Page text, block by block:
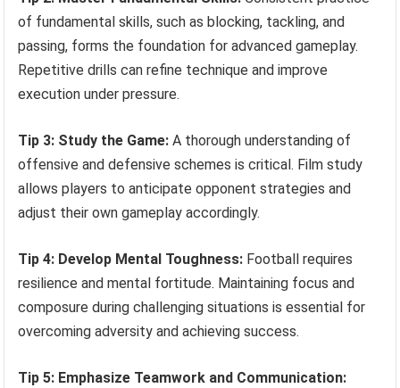
of fundamental skills, such as blocking, tackling, and
passing, forms the foundation for advanced gameplay.
Repetitive drills can refine technique and improve
execution under pressure.
Tip 3: Study the Game: A thorough understanding of
offensive and defensive schemes is critical. Film study
allows players to anticipate opponent strategies and
adjust their own gameplay accordingly.
Tip 4: Develop Mental Toughness: Football requires
resilience and mental fortitude. Maintaining focus and
composure during challenging situations is essential for
overcoming adversity and achieving success.
Tip 5: Emphasize Teamwork and Communication: